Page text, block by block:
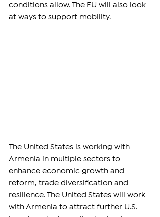
conditions allow. The EU will also look
at ways to support mobility.
The United States is working with
Armenia in multiple sectors to
enhance economic growth and
reform, trade diversification and
resilience. The United States will work
with Armenia to attract further U.S.